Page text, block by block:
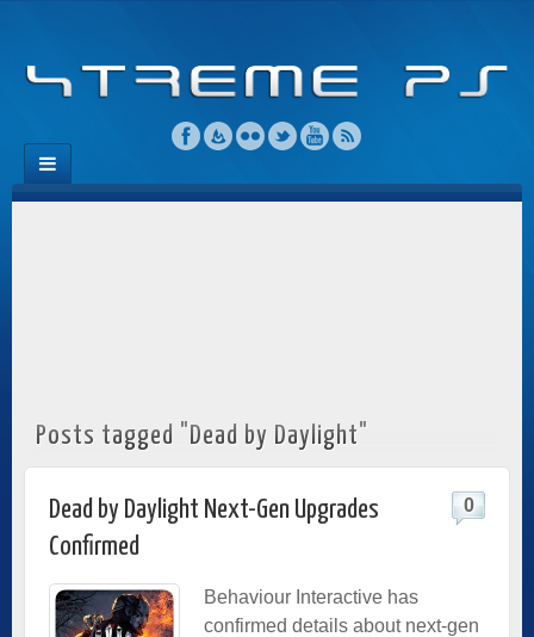
Posts tagged "Dead by Daylight"
Dead by Daylight Next-Gen Upgrades
Confirmed
0
Behaviour Interactive has
confirmed details about next-gen